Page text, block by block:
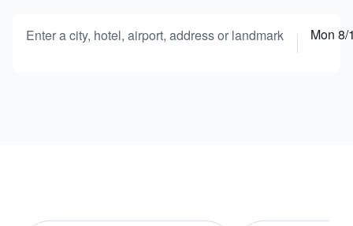
Enter a city, hotel, airport, address or landmark Mon 8/